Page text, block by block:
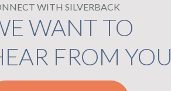
WITH SILVERBACK
WANT TO
FROM YOU